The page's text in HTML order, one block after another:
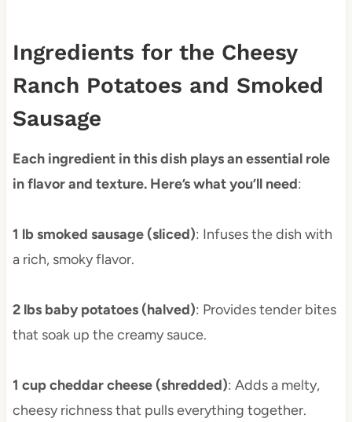
Ingredients for the Cheesy
Ranch Potatoes and Smoked
Sausage
Each ingredient in this dish plays an essential role
in flavor and texture. Here’s what you’ll need:
1 lb smoked sausage (sliced): Infuses the dish with
a rich, smoky flavor.
2 lbs baby potatoes (halved): Provides tender bites
that soak up the creamy sauce.
1 cup cheddar cheese (shredded): Adds a melty,
cheesy richness that pulls everything together.